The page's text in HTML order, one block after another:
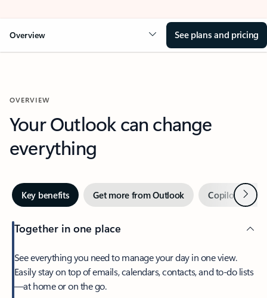
Overview See plans and pricing
OVERVIEW
Your Outlook can change
everything
Key benefits Get more from Outlook Copilot inNext
Together in one place
See everything you need to manage your day in one view.
Easily stay on top of emails, calendars, contacts, and to-do lists
—at home or on the go.